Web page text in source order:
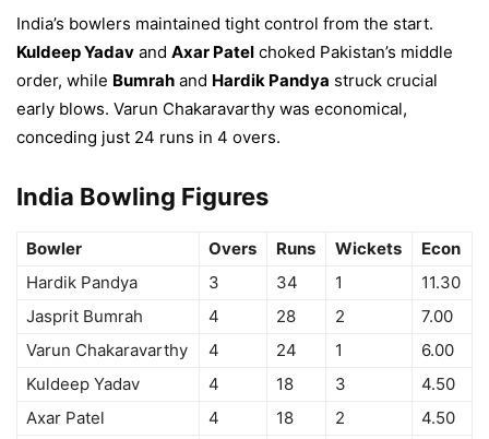
India’s bowlers maintained tight control from the start.
Kuldeep Yadav and Axar Patel choked Pakistan’s middle
order, while Bumrah and Hardik Pandya struck crucial
early blows. Varun Chakaravarthy was economical,
conceding just 24 runs in 4 overs.
India Bowling Figures
Bowler Overs Runs Wickets
Econ
Hardik Pandya
3 34 1
11.30
Jasprit Bumrah
4 28 2
7.00
Varun Chakaravarthy
4 24 1
6.00
Kuldeep Yadav
4 18 3
4.50
Axar Patel
4 18 2
4.50